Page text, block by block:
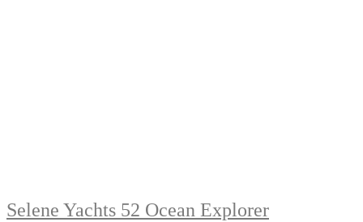
Selene Yachts 52 Ocean Explorer